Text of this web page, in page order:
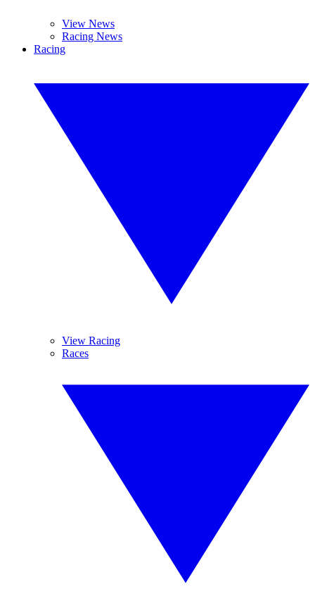
View News
Racing News
Racing
View Racing
Races